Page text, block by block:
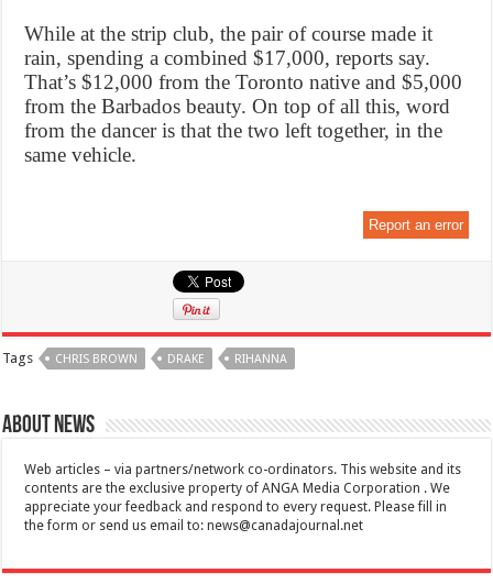
While at the strip club, the pair of course made it
rain, spending a combined $17,000, reports say.
That’s $12,000 from the Toronto native and $5,000
from the Barbados beauty. On top of all this, word
from the dancer is that the two left together, in the
same vehicle.
Report an error
Tags CHRIS BROWN DRAKE RIHANNA
About News
Web articles – via partners/network co-ordinators. This website and its
contents are the exclusive property of ANGA Media Corporation . We
appreciate your feedback and respond to every request. Please fill in
the form or send us email to:news@canadajournal.net